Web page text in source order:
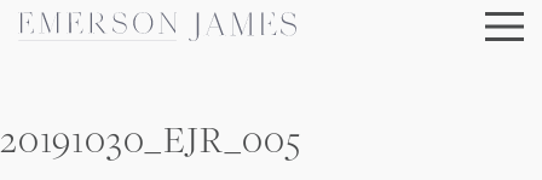
Skip
20191030_EJR_005